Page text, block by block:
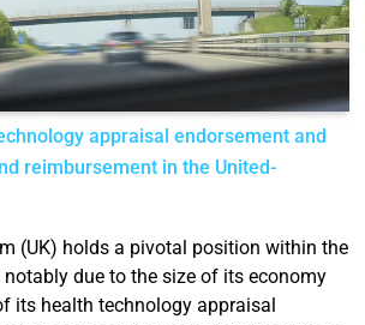
appraisal endorsement and
reimbursement in the United-
(UK) holds a pivotal position within the
notably due to the size of its economy
its health technology appraisal